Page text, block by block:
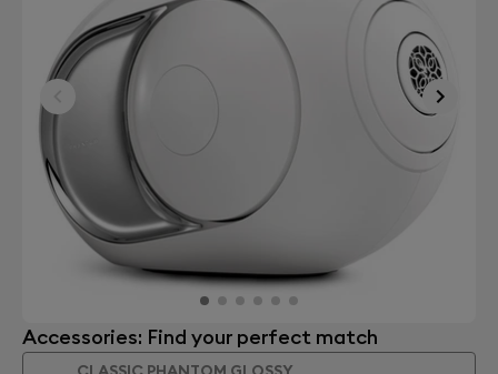
Accessories: Find your perfect match